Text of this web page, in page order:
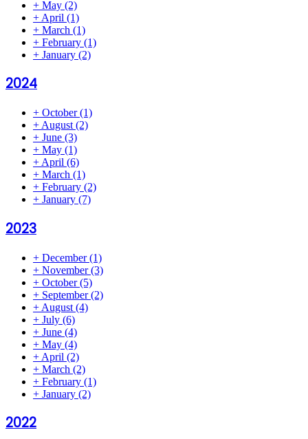
+ May (2)
+ April (1)
+ March (1)
+ February (1)
+ January (2)
2024
+ October(1)
+ August (2)
+ June (3)
+ May (1)
+ April (6)
+ March (1)
+ February (2)
+ January (7)
2023
+ December(1)
+ November(3)
+ October(5)
+ September(2)
+ August (4)
+ July (6)
+ June (4)
+ May (4)
+ April (2)
+ March (2)
+ February (1)
+ January (2)
2022